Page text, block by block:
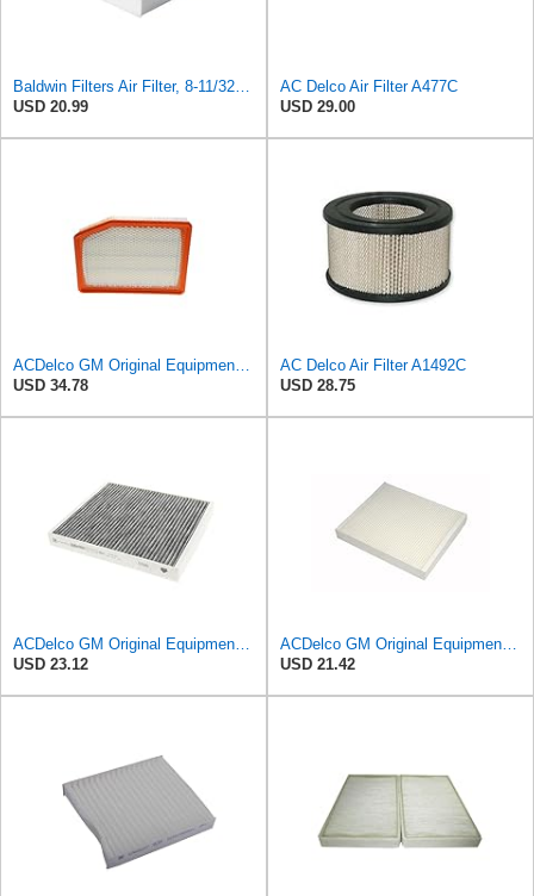
USD 20.99
AC Delco Air Filter A477C
USD 29.00
USD 34.78
AC Delco Air Filter A1492C
USD 28.75
USD 23.12
USD 21.42